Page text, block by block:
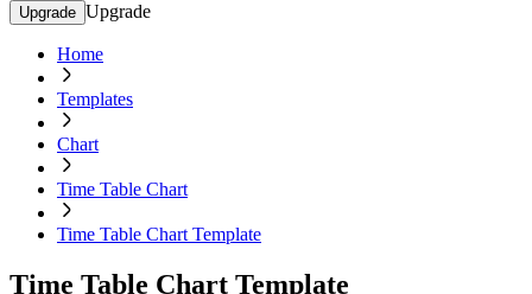
Upgrade Upgrade
Home
Templates
Chart
Time Table Chart
Time Table Chart Template
Time Table Chart Template